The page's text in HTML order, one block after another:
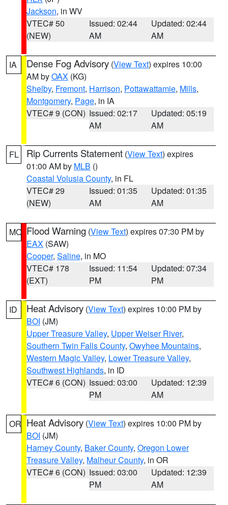
Jackson, in WV
VTEC# 50
(NEW)
Issued: 02:44
AM
Updated: 02:44
AM
IA Dense Fog Advisory (View Text) expires 10:00
AM byOAX (KG)
Shelby, Fremont, Harrison, Pottawattamie, Mills,
Montgomery, Page, in IA
VTEC# 9 (CON) Issued: 02:17
AM
Updated: 05:19
AM
FL Rip Currents Statement (View Text) expires
01:00 AM by MLB ()
Coastal Volusia County, in FL
VTEC# 29
(NEW)
Issued: 01:35
AM
Updated: 01:35
AM
MO Flood Warning (View Text) expires 07:30 PM by
EAX (SAW)
Cooper, Saline, in MO
VTEC# 178
(EXT)
Issued: 11:54
PM
Updated: 07:34
PM
ID Heat Advisory (View Text) expires 10:00 PM by
BOI (JM)
Upper Treasure Valley, Upper Weiser River,
Southern Twin Falls County, Owyhee Mountains,
Western Magic Valley, Lower Treasure Valley,
Southwest Highlands, in ID
VTEC# 6 (CON) Issued: 03:00
PM
Updated: 12:39
AM
OR Heat Advisory (View Text) expires 10:00 PM by
BOI (JM)
Harney County, Baker County, Oregon Lower
Treasure Valley, Malheur County, in OR
VTEC# 6 (CON) Issued: 03:00
PM
Updated: 12:39
AM